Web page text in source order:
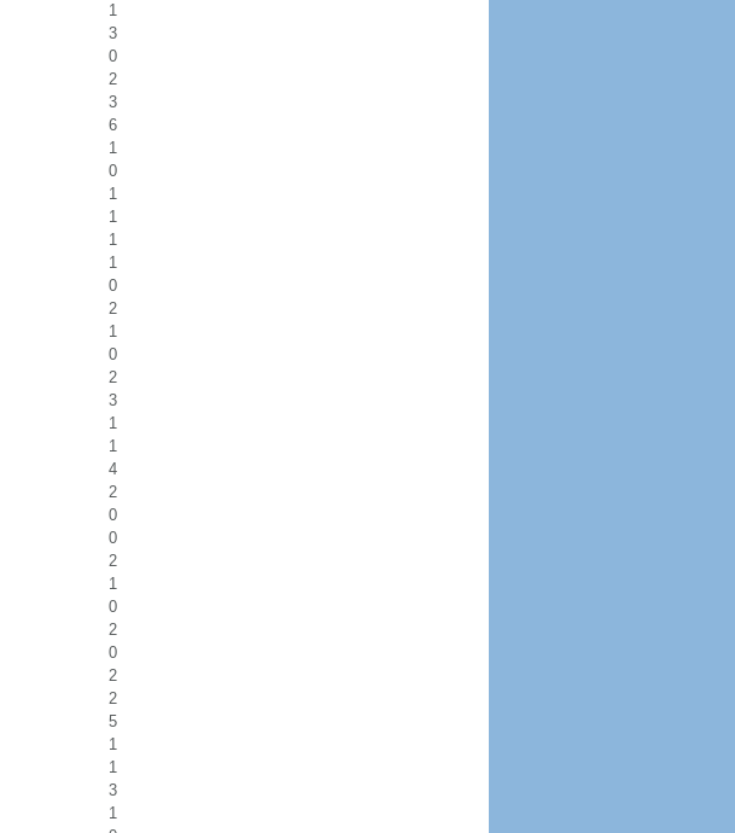
1
3
0
2
3
6
1
0
1
1
1
1
0
2
1
0
2
3
1
1
4
2
0
0
2
1
0
2
0
2
2
5
1
1
3
1